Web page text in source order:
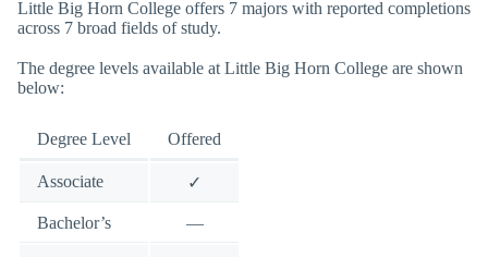
Little Big Horn College offers 7 majors with reported completions
across 7 broad fields of study.
The degree levels available at Little Big Horn College are shown
below:
Degree Level Offered
Associate ✓
Bachelor’s —